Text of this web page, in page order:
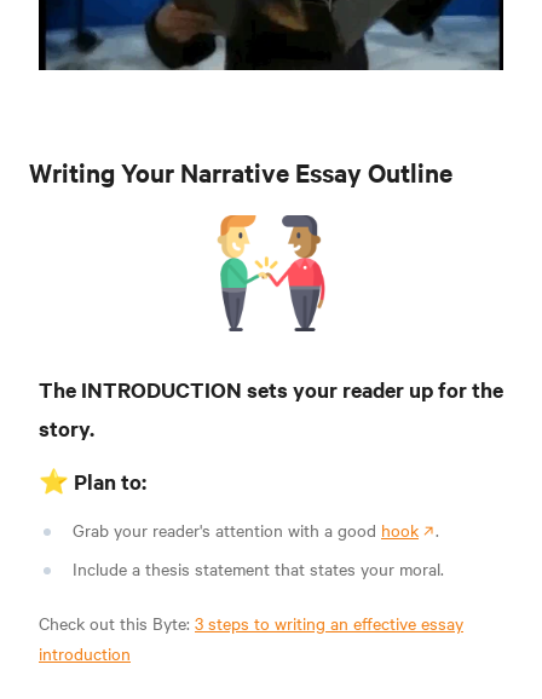
Writing Your Narrative Essay Outline
The INTRODUCTION sets your reader up for the
story.
⭐️ Plan to:
Grab your reader's attention with a good hook
.
Include a thesis statement that states your moral.
Check out this Byte: 3 steps to writing an effective essay
introduction